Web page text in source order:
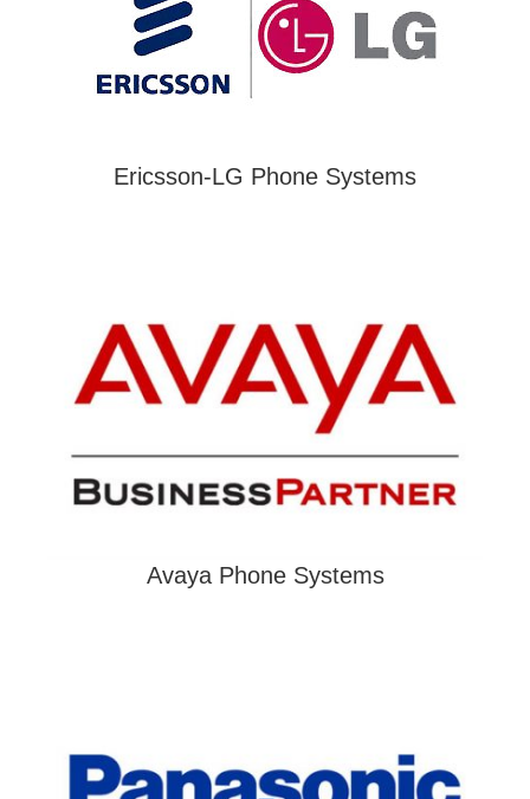
Ericsson-LG Phone Systems
Avaya Phone Systems